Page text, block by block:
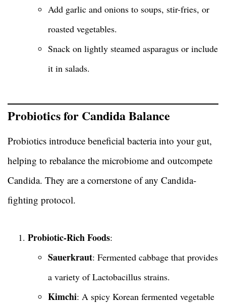
Add garlic and onions to soups, stir-fries, or
roasted vegetables.
Snack on lightly steamed asparagus or include
it in salads.
Probiotics for Candida Balance
Probiotics introduce beneficial bacteria into your gut,
helping to rebalance the microbiome and outcompete
Candida. They are a cornerstone of any Candida-
fighting protocol.
Probiotic-Rich Foods:
Sauerkraut: Fermented cabbage that provides
a variety of Lactobacillus strains.
Kimchi: A spicy Korean fermented vegetable